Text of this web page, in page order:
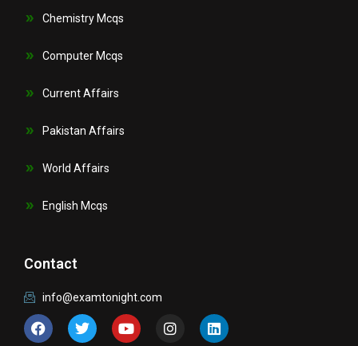
Chemistry Mcqs
Computer Mcqs
Current Affairs
Pakistan Affairs
World Affairs
English Mcqs
Contact
info@examtonight.com
F
a
c
T
w
i
Y
o
u
n
s
L
i
n